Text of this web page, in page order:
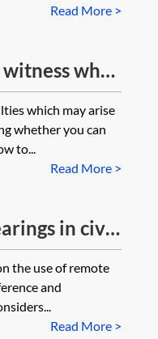
Read More >
who
which may arise
whether you can
to...
Read More >
in civil
the use of remote
and
Read More >